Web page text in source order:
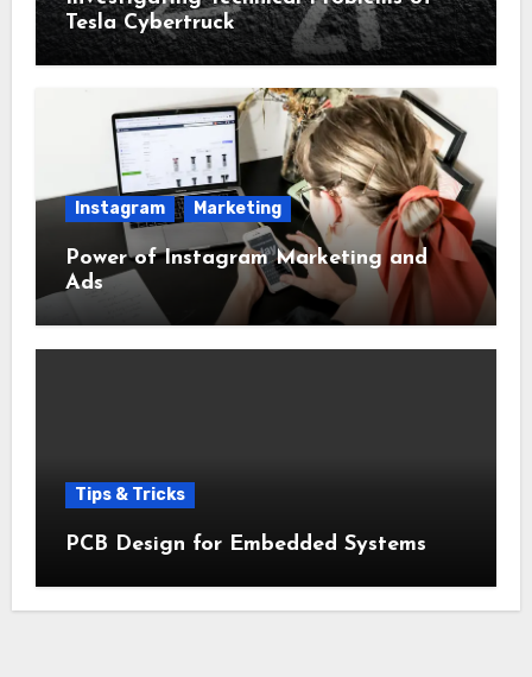
Tesla Cybertruck
Instagram Marketing
Power of Instagram Marketing and
Ads
Tips & Tricks
PCB Design for Embedded Systems